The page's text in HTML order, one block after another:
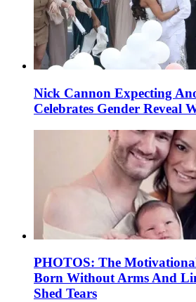
Nick Cannon Expecting
Celebrates Gender Reveal
PHOTOS: The
Born Without Arms And
Shed Tears